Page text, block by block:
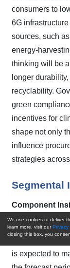
consumers to
6G
sources, such
energy-
thinking will be
longer
recyclability.
green
incentives for
shape not only
influence
strategies
Segmental
Component
In 2024, the
is expected to
We use cookies to deliver
learn more, visit our Privacy
closing this box, you